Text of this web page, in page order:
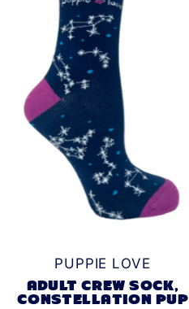
Date, new to old
PUPPIE LOVE
ADULT CREW SOCK,
CONSTELLATION PUP